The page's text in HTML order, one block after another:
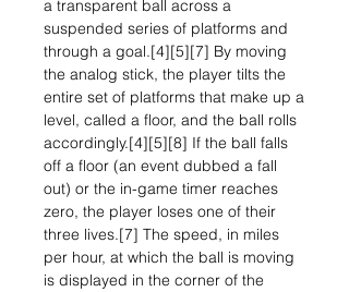
a transparent ball across a
suspended series of platforms and
through a goal.[4][5][7] By moving
the analog stick, the player tilts the
entire set of platforms that make up a
level, called a floor, and the ball rolls
accordingly.[4][5][8] If the ball falls
off a floor (an event dubbed a fall
out) or the in-game timer reaches
zero, the player loses one of their
three lives.[7] The speed, in miles
per hour, at which the ball is moving
is displayed in the corner of the